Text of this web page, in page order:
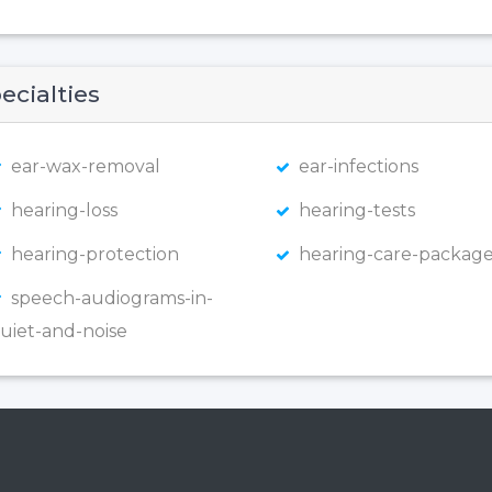
ear-wax-removal ear-infections
hearing-loss hearing-tests
hearing-protection hearing-care-
speech-audiograms-in-
and-noise